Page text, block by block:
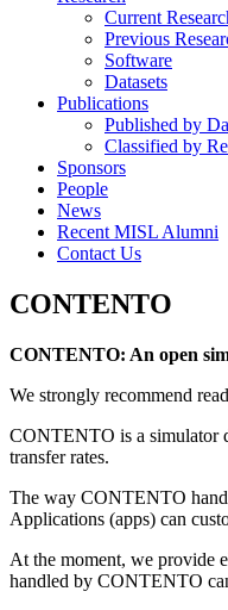
Current
Previous
Software
Datasets
Publications
Published by
Classified by
Sponsors
People
News
Recent MISL Alumni
Contact Us
CONTENTO
CONTENTO: An open
We strongly recommend
CONTENTO is a simulator
transfer rates.
The way CONTENTO
Applications (apps) can
At the moment, we provide
handled by CONTENTO